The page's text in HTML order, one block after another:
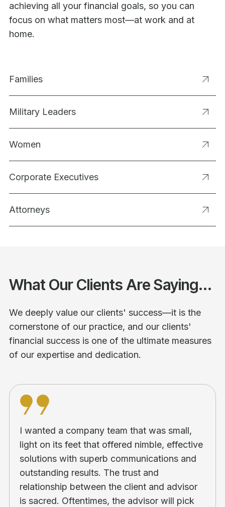
achieving all your financial goals, so you can
focus on what matters most—at work and at
home.
Families
Military Leaders
Women
Corporate Executives
Attorneys
What Our Clients Are Saying...
We deeply value our clients' success—it is the
cornerstone of our practice, and our clients'
financial success is one of the ultimate measures
of our expertise and dedication.
I wanted a company team that was small,
light on its feet that offered nimble, effective
solutions with superb communications and
outstanding results. The trust and
relationship between the client and advisor
is sacred. Oftentimes, the advisor will pick